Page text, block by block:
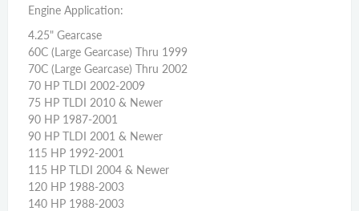
Engine Application:
4.25" Gearcase
60C (Large Gearcase) Thru 1999
70C (Large Gearcase) Thru 2002
70 HP TLDI 2002-2009
75 HP TLDI 2010 & Newer
90 HP 1987-2001
90 HP TLDI 2001 & Newer
115 HP 1992-2001
115 HP TLDI 2004 & Newer
120 HP 1988-2003
140 HP 1988-2003